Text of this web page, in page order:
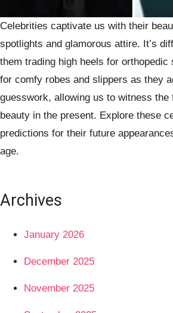
Celebrities captivate us with their
spotlights and glamorous attire. It’s
them trading high heels for
for comfy robes and slippers as they
guesswork, allowing us to witness the
beauty in the present. Explore these
predictions for their future
age.
Archives
January 2026
December 2025
November 2025